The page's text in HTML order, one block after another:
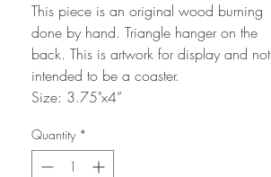
This piece is an original wood burning
done by hand. Triangle hanger on the
back. This is artwork for display and not
intended to be a coaster.
Size: 3.75"x4”
Quantity *